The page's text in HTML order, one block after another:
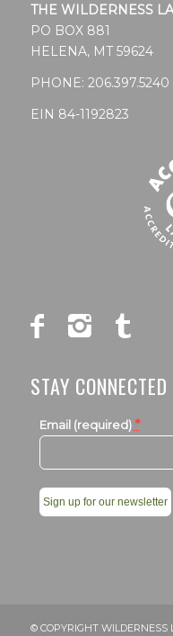
THE WILDERNESS
PO BOX 881
HELENA, MT 59624
PHONE: 206.397.5240
EIN 84-1192823
STAY CONNECTED
Email (required) *
leave
© COPYRIGHT WILDERNESS